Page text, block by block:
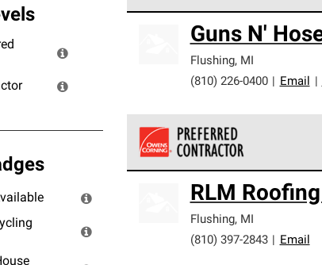
standards for professionalism,
warranty.
Guns N'
Flushing, MI
(810) 226-0400
Email
standards and strict
RLM
Flushing, MI
(810) 397-2843
Email